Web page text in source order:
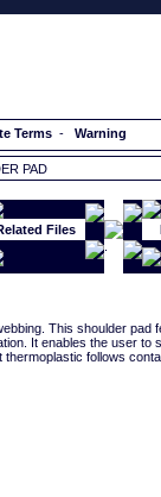
Terms - Warning
PAD
Files
This shoulder pad
It enables the user to
thermoplastic follows